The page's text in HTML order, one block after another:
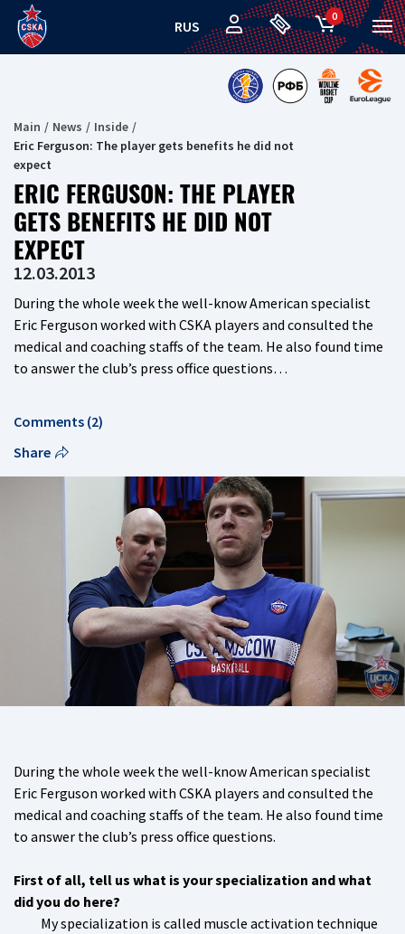
RUS
0
Main News
Inside
Eric Ferguson: The player gets benefits he did not
expect
ERIC FERGUSON: THE PLAYER
GETS BENEFITS HE DID NOT
EXPECT
12.03.2013
During the whole week the well-know American specialist
Eric Ferguson worked with CSKA players and consulted the
medical and coaching staffs of the team. He also found time
to answer the club’s press office questions…
Comments (2)
Share
During the whole week the well-know American specialist
Eric Ferguson worked with CSKA players and consulted the
medical and coaching staffs of the team. He also found time
to answer the club’s press office questions.
First of all, tell us what is your specialization and what
did you do here?
My specialization is called muscle activation technique